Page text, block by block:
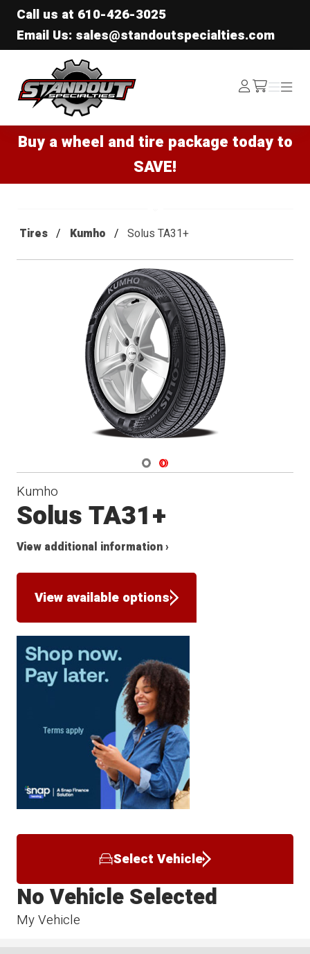
Call us at 610-426-3025
Email Us: sales@standoutspecialties.com
Standout Specialties
Log
In /cart
Menu
Menu
Buy a wheel and tire package today to
SAVE!
Tires Kumho Solus TA31+
Navigate 1
Navigate 2
Kumho
Solus TA31+
View additional information ›
View available options
Select Vehicle
My Vehicle
No Vehicle Selected